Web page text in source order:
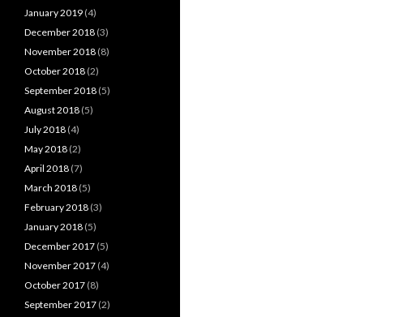
January 2019 (4)
December 2018 (3)
November 2018 (8)
October 2018 (2)
September 2018 (5)
August 2018 (5)
July 2018 (4)
May 2018 (2)
April 2018 (7)
March 2018 (5)
February 2018 (3)
January 2018 (5)
December 2017 (5)
November 2017 (4)
October 2017 (8)
September 2017 (2)